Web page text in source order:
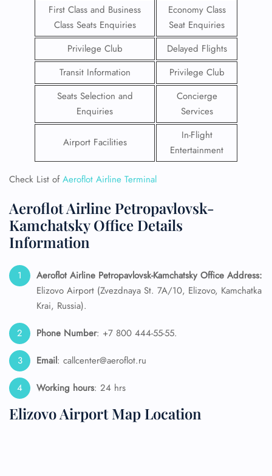
First Class and Business
Class Seats Enquiries
Economy Class
Seat Enquiries
Privilege Club
Delayed Flights
Transit Information
Privilege Club
Seats Selection and
Enquiries
Concierge
Services
Airport Facilities
In-Flight
Entertainment
Check List ofAeroflot Airline Terminal
Aeroflot Airline Petropavlovsk-
Kamchatsky Office Details
Information
Aeroflot Airline Petropavlovsk-Kamchatsky Office Address:
Elizovo Airport (Zvezdnaya St. 7A/10, Elizovo, Kamchatka
Krai, Russia).
Phone Number: +7 800 444-55-55.
Email: callcenter@aeroflot.ru
Working hours: 24 hrs
Elizovo Airport Map Location